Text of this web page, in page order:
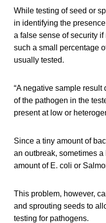
While testing of seed or
in identifying the
a false sense of security
such a small percentage
usually tested.
“A negative sample
of the pathogen in the
present at low or
Since a tiny amount of
an outbreak, sometimes
amount of E. coli or
This problem, however,
and sprouting seeds to
testing for pathogens.